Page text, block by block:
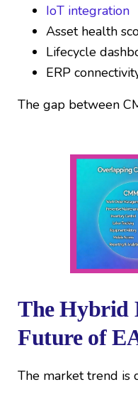
IoT integration
Asset health
Lifecycle
ERP
The gap between
The Hybrid
Future of
The market trend is